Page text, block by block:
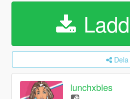
Dela
lunchxbles